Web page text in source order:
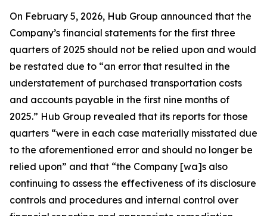
On February 5, 2026, Hub Group announced that the
Company’s financial statements for the first three
quarters of 2025 should not be relied upon and would
be restated due to “an error that resulted in the
understatement of purchased transportation costs
and accounts payable in the first nine months of
2025.” Hub Group revealed that its reports for those
quarters “were in each case materially misstated due
to the aforementioned error and should no longer be
relied upon” and that “the Company [wa]s also
continuing to assess the effectiveness of its disclosure
controls and procedures and internal control over